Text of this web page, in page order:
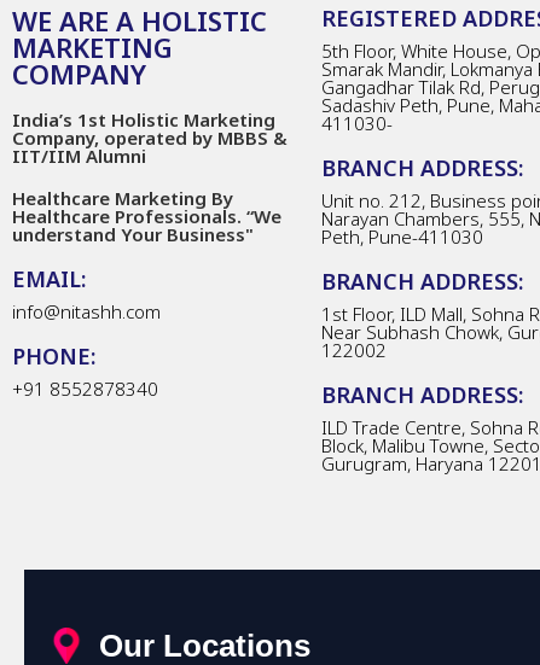
WE ARE A HOLISTIC
MARKETING
COMPANY
India’s 1st Holistic Marketing
Company, operated by MBBS &
IIT/IIM Alumni
Healthcare Marketing By
Healthcare Professionals. “We
understand Your Business"
EMAIL:
info@nitashh.com
PHONE:
+91 8552878340
REGISTERED
5th Floor, White House,
Smarak Mandir, Lokmanya
Gangadhar Tilak Rd,
Sadashiv Peth, Pune,
411030-
BRANCH ADDRESS:
Unit no. 212, Business
Narayan Chambers, 555,
Peth, Pune-411030
BRANCH ADDRESS:
1st Floor, ILD Mall, Sohna
Near Subhash Chowk,
122002
BRANCH ADDRESS:
ILD Trade Centre, Sohna
Block, Malibu Towne,
Gurugram, Haryana
Our Locations